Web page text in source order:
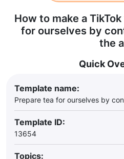
How to make a
for ourselves by
the
Quick
Template name:
Prepare tea for ourselves by
Template ID:
13654
Topics: